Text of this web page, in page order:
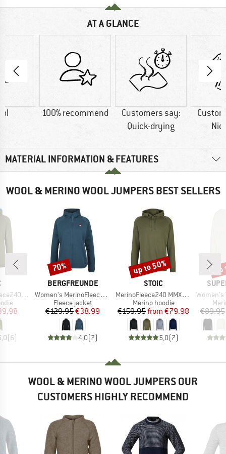
AT A GLANCE
100% recommend
Customers say:
Quick-drying
MATERIAL INFORMATION & FEATURES
WOOL & MERINO WOOL JUMPERS BEST SELLERS
Hoody
Price
(6)
BRAND
BERGFREUNDE
Item(s)
Women's MerinoFleece NeuffenBF. Zip Hoody
Product group
Fleece jacket
Price
€129.95Reduced Price
€38.99
4,0(7)
Discount
70%
BRAND
STOIC
Item(s)
MerinoFleece240 MMXX.Persberg Hoody
Product group
Merino hoodie
Price
€159.95 Reduced Price
from €79.98
5,0(7)
Discount
up to 50%
Item(s)
Women's
€89.95
WOOL & MERINO WOOL JUMPERS OUR
CUSTOMERS HIGHLY RECOMMEND